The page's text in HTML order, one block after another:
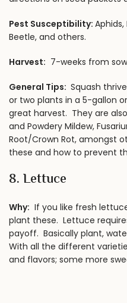
Pest Susceptibility:
Beetle, and others.
Harvest: 7-weeks from
General Tips: Squash
or two plants in a 5-gallon
great harvest. They are
and Powdery Mildew,
Root/Crown Rot, amongst
these and how to prevent
8. Lettuce
Why: If you like fresh
plant these. Lettuce
payoff. Basically plant,
With all the different
and flavors; some more